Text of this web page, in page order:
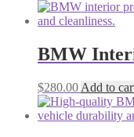
BMW
$280.00 Add to